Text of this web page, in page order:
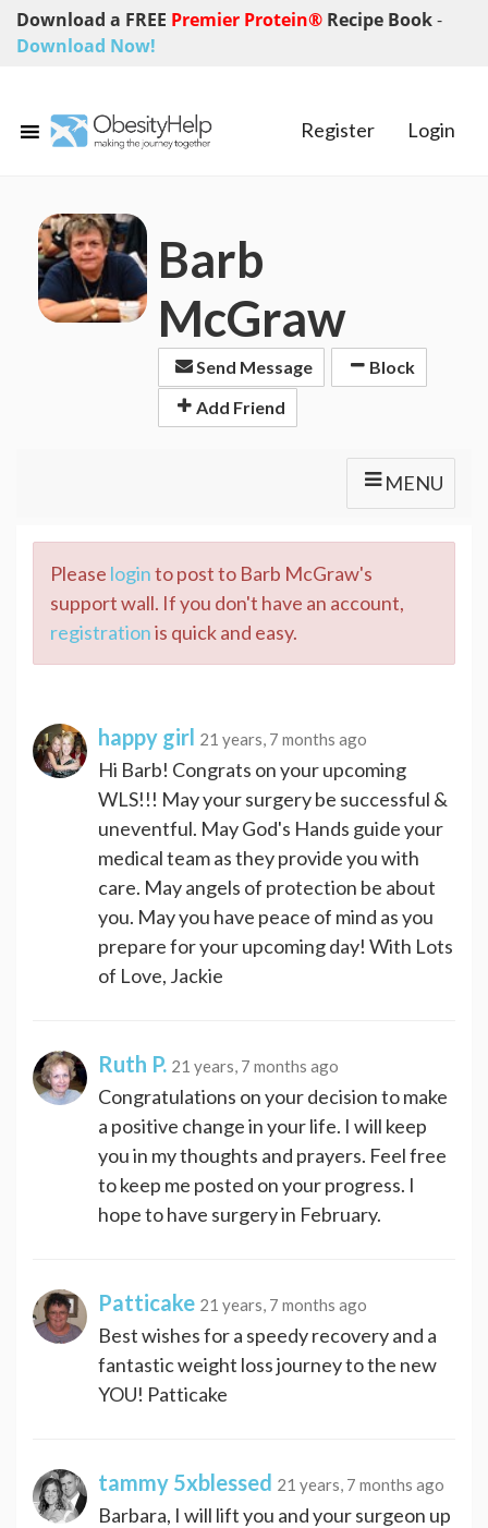
Download a FREE Premier Protein® Recipe Book-
Download Now!
Register Login
Barb
McGraw
Send Message
Block
Add Friend
MENU
Please loginto post to Barb McGraw's
support wall. If you don't have an account,
registrationis quick and easy.
happy girl 21 years, 7 months ago
Hi Barb! Congrats on your upcoming
WLS!!! May your surgery be successful &
uneventful. May God's Hands guide your
medical team as they provide you with
care. May angels of protection be about
you. May you have peace of mind as you
prepare for your upcoming day! With Lots
of Love, Jackie
Ruth P. 21 years, 7 months ago
Congratulations on your decision to make
a positive change in your life. I will keep
you in my thoughts and prayers. Feel free
to keep me posted on your progress. I
hope to have surgery in February.
Patticake 21 years, 7 months ago
Best wishes for a speedy recovery and a
fantastic weight loss journey to the new
YOU! Patticake
tammy 5xblessed 21 years, 7 months ago
Barbara, I will lift you and your surgeon up